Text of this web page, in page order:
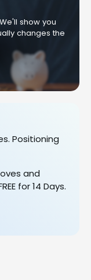
show you
changes the
Positioning
and
for 14 Days.